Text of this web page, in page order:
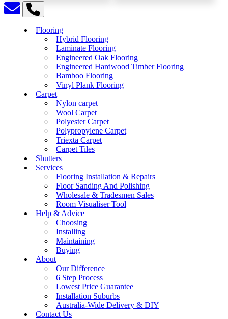
Flooring
Hybrid Flooring
Laminate Flooring
Engineered Oak Flooring
Engineered Hardwood Timber Flooring
Bamboo Flooring
Vinyl Plank Flooring
Carpet
Nylon carpet
Wool Carpet
Polyester Carpet
Polypropylene Carpet
Triexta Carpet
Carpet Tiles
Shutters
Services
Flooring Installation & Repairs
Floor Sanding And Polishing
Wholesale & Tradesmen Sales
Room Visualiser Tool
Help & Advice
Choosing
Installing
Maintaining
Buying
About
Our Difference
6 Step Process
Lowest Price Guarantee
Installation Suburbs
Australia-Wide Delivery & DIY
Contact Us